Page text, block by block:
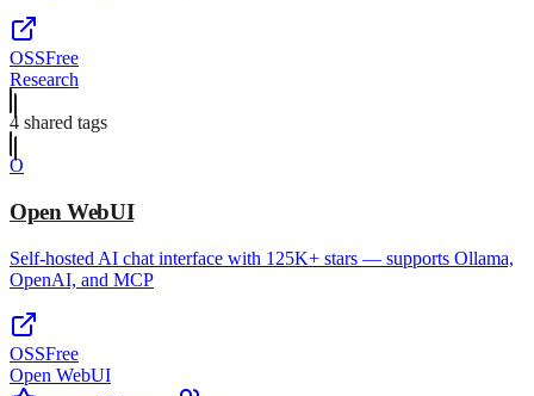
OSSFree
Research
4 shared tags
O
Open WebUI
Self-hosted AI chat interface with 125K+ stars — supports Ollama,
OpenAI, and MCP
OSSFree
Open WebUI